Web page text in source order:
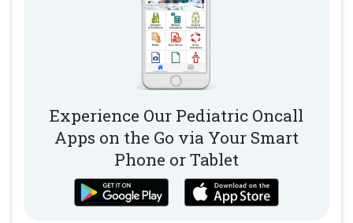
Experience Our Pediatric Oncall
Apps on the Go via Your Smart
Phone or Tablet